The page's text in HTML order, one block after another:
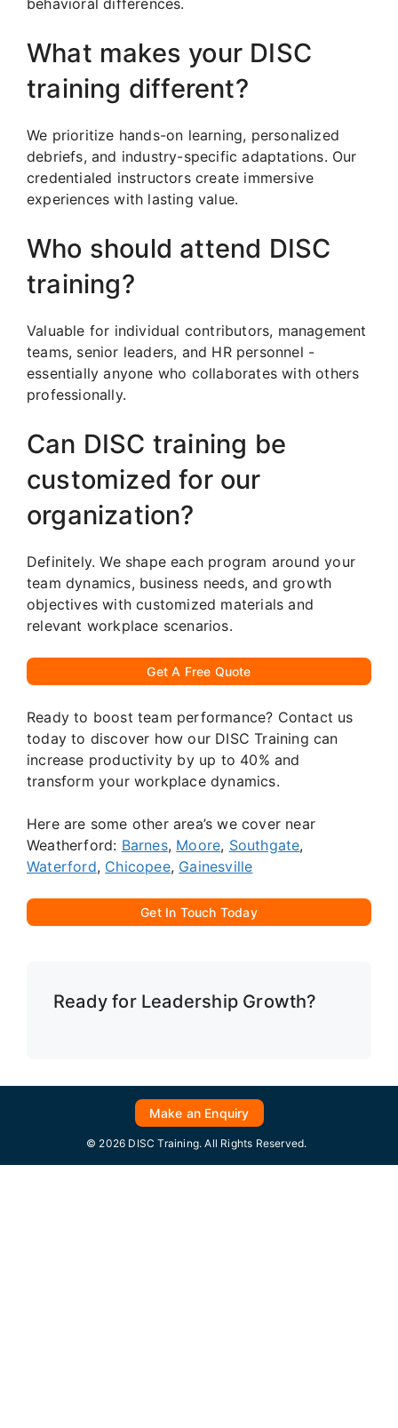
What makes your DISC
training different?
We prioritize hands-on learning, personalized
debriefs, and industry-specific adaptations. Our
credentialed instructors create immersive
experiences with lasting value.
Who should attend DISC
training?
Valuable for individual contributors, management
teams, senior leaders, and HR personnel -
essentially anyone who collaborates with others
professionally.
Can DISC training be
customized for our
organization?
Definitely. We shape each program around your
team dynamics, business needs, and growth
objectives with customized materials and
relevant workplace scenarios.
Get A Free Quote
Ready to boost team performance? Contact us
today to discover how our DISC Training can
increase productivity by up to 40% and
transform your workplace dynamics.
Here are some other area’s we cover near
Weatherford: Barnes, Moore, Southgate,
Waterford, Chicopee, Gainesville
Get In Touch Today
Ready for Leadership Growth?
Make an Enquiry
© 2026 DISC Training